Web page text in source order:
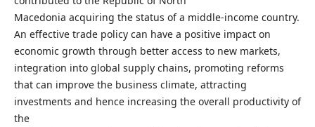
Macedonia acquiring the status of a middle-income country.
An effective trade policy can have a positive impact on
economic growth through better access to new markets,
integration into global supply chains, promoting reforms
that can improve the business climate, attracting
investments and hence increasing the overall productivity of
the